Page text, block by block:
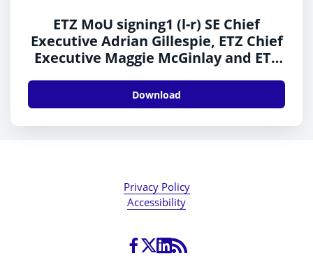
ETZ MoU signing1 (l-r) SE Chief
Executive Adrian Gillespie, ETZ Chief
Executive Maggie McGinlay and ETZ
Download
Privacy Policy
Accessibility